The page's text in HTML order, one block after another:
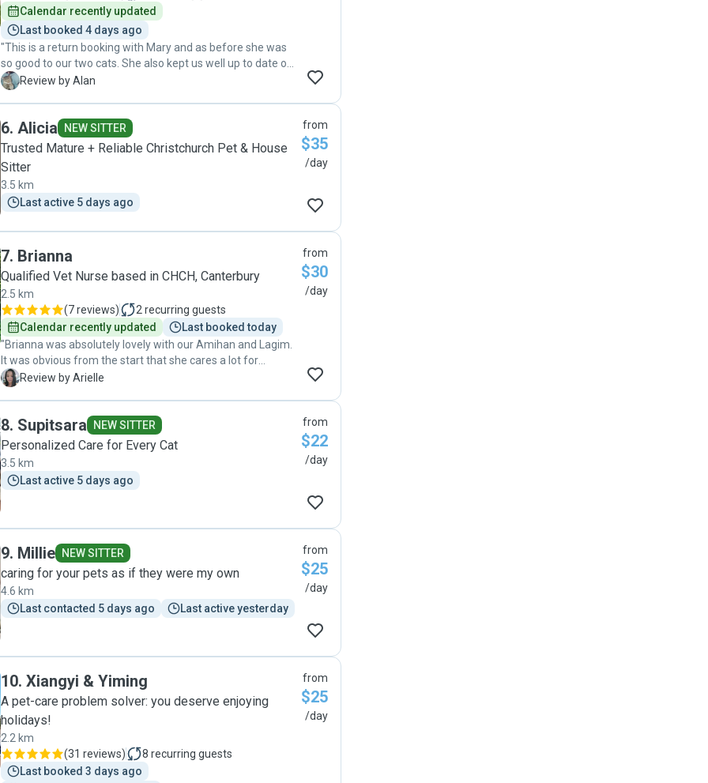
and will definitely reach out again for our next trip!"
Calendar recently updated
Last booked 4 days ago
"This is a return booking with Mary and as before she was
so good to our two cats. She also kept us well up to date on
her visits with photos of playtime in session. They love her
of our two cats any time she's available, 5 star service all
around! "
A Review by Alan
6. Alicia NEW SITTER
Trusted Mature + Reliable Christchurch Pet & House
Sitter
3.5 km
Last active 5 days ago
from
$35
/day
7. Brianna
Qualified Vet Nurse based in CHCH, Canterbury
2.5 km
(7 reviews) 2 recurring guests
Calendar recently updated
Last booked today
"Brianna was absolutely lovely with our Amihan and Lagim.
It was obvious from the start that she cares a lot for
animals and will do her best by them - even before our
away too, and we were able to enjoy our time away
knowing they were in her care! "
A Review by Arielle
from
$30
/day
8. Supitsara NEW SITTER
Personalized Care for Every Cat
3.5 km
Last active 5 days ago
from
$22
/day
9. Millie NEW SITTER
caring for your pets as if they were my own
4.6 km
Last contacted 5 days ago
Last active yesterday
from
$25
/day
10. Xiangyi & Yiming
A pet-care problem solver: you deserve enjoying
holidays!
2.2 km
(31 reviews) 8 recurring guests
Last booked 3 days ago
from
$25
/day